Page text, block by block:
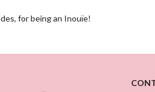
for being an Inouïe!